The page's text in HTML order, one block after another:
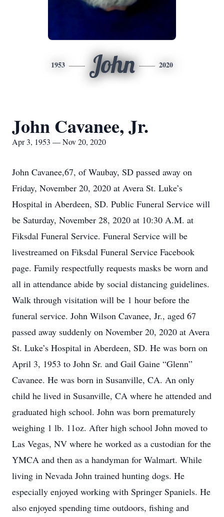
1953 John 2020
John Cavanee, Jr.
Apr 3, 1953 — Nov 20, 2020
John Cavanee,67, of Waubay, SD passed away on
Friday, November 20, 2020 at Avera St. Luke’s
Hospital in Aberdeen, SD. Public Funeral Service will
be Saturday, November 28, 2020 at 10:30 A.M. at
Fiksdal Funeral Service. Funeral Service will be
livestreamed on Fiksdal Funeral Service Facebook
page. Family respectfully requests masks be worn and
all in attendance abide by social distancing guidelines.
Walk through visitation will be 1 hour before the
funeral service. John Wilson Cavanee, Jr., aged 67
passed away suddenly on November 20, 2020 at Avera
St. Luke’s Hospital in Aberdeen, SD. He was born on
April 3, 1953 to John Sr. and Gail Gaine “Glenn”
Cavanee. He was born in Susanville, CA. An only
child he lived in Susanville, CA where he attended and
graduated high school. John was born prematurely
weighing 1 lb. 11oz. After high school John moved to
Las Vegas, NV where he worked as a custodian for the
YMCA and then as a handyman for Walmart. While
living in Nevada John trained hunting dogs. He
especially enjoyed working with Springer Spaniels. He
also enjoyed spending time outdoors, fishing and